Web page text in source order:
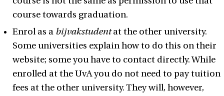
course towards graduation.
Enrol as a bijvakstudentat the other university.
Some universities explain how to do this on their
website; some you have to contact directly. While
enrolled at the UvA you do not need to pay tuition
fees at the other university. They will, however,